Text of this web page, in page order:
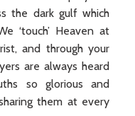
the dark gulf which
‘touch’ Heaven at
and through your
are always heard
so glorious and
them at every